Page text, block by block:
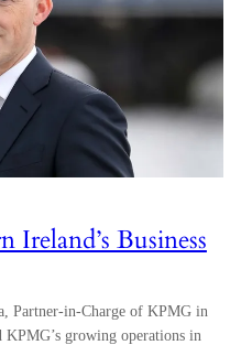
Business
Partner-in-Charge of KPMG in
KPMG’s growing operations in